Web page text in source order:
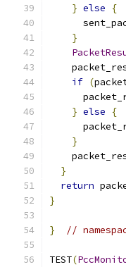
} else
{
}
if (
} else
{
}
}
return
}
} //
TEST(